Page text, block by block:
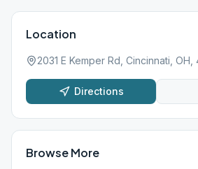
Location
2031 E Kemper Rd, Cincinnati, OH,
Directions
Browse More